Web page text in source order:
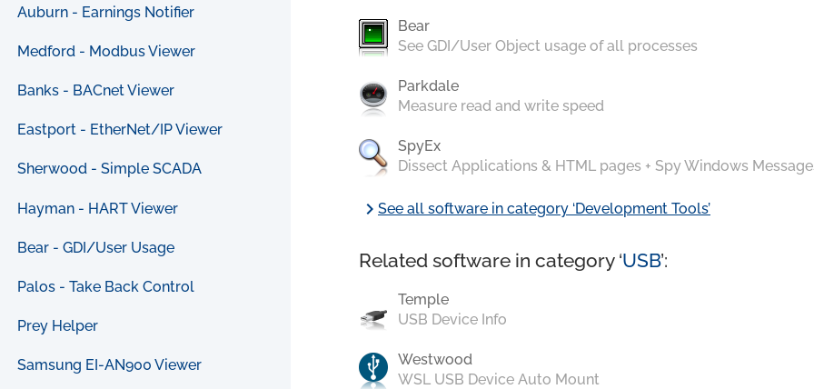
Auburn - Earnings Notifier
Medford - Modbus Viewer
Banks - BACnet Viewer
Eastport - EtherNet/IP Viewer
Sherwood - Simple SCADA
Hayman - HART Viewer
Bear - GDI/User Usage
Palos - Take Back Control
Prey Helper
Samsung EI-AN900 Viewer
Bear
See GDI/User Object usage of all processes
Parkdale
Measure read and write speed
SpyEx
Dissect Applications & HTML pages + Spy Windows
chevron_rightSee all software in category ‘Development Tools’
Related software in category ‘USB’:
Temple
USB Device Info
Westwood
WSL USB Device Auto Mount